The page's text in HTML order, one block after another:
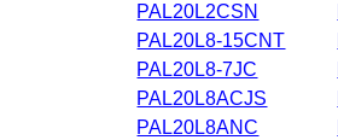
PAL20L2CSN
PAL20L8-15CNT
PAL20L8-7JC
PAL20L8ACJS
PAL20L8ANC